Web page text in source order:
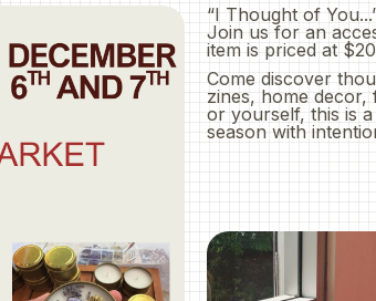
“I Thought of
Join us for an
item is priced at
Come discover
zines, home
or yourself, this is
season with